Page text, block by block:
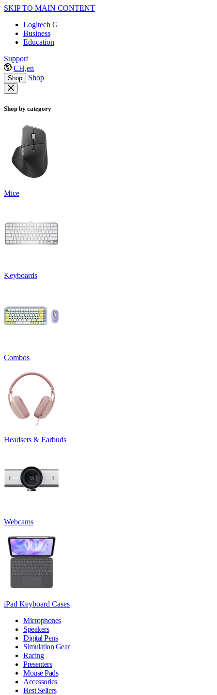
SKIP TO MAIN CONTENT
Logitech G
Business
Education
Support
CH,en
Shop Shop
Shop by category
Mice
Keyboards
Combos
Headsets & Earbuds
Webcams
iPad Keyboard Cases
Microphones
Speakers
Digital Pens
Simulation Gear
Racing
Presenters
Mouse Pads
Accessories
Best Sellers